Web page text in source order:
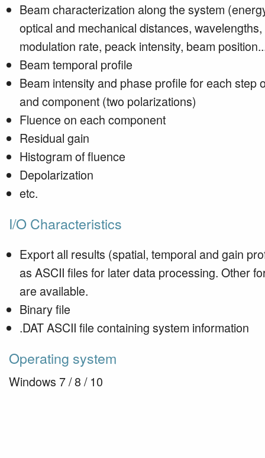
Beam characterization along the system
optical and mechanical distances, wavelengths,
modulation rate, peack intensity, beam
Beam temporal profile
Beam intensity and phase profile for each step
and component (two polarizations)
Fluence on each component
Residual gain
Histogram of fluence
Depolarization
etc.
I/O Characteristics
Export all results (spatial, temporal and gain
as ASCII files for later data processing. Other
are available.
Binary file
.DAT ASCII file containing system information
Operating system
Windows 7 / 8 / 10